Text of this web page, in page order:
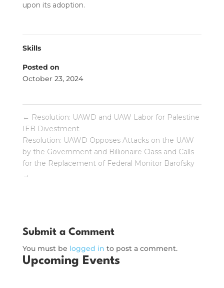
upon its adoption.
Skills
Posted on
October 23, 2024
← Resolution: UAWD and UAW Labor for Palestine
IEB Divestment
Resolution: UAWD Opposes Attacks on the UAW
by the Government and Billionaire Class and Calls
for the Replacement of Federal Monitor Barofsky
→
Submit a Comment
You must be logged in to post a comment.
Upcoming Events